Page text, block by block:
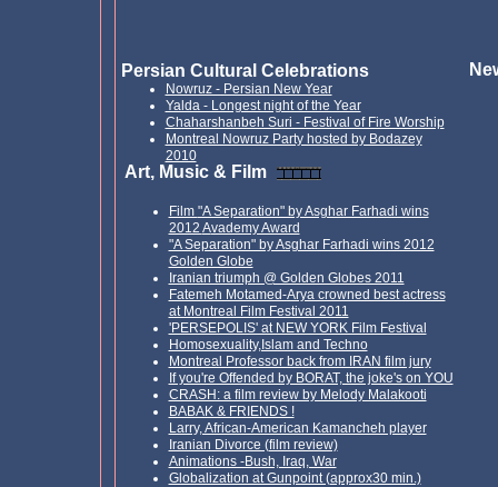
Art, Music & Film
Film "A Separation" by Asghar Farhadi wins
2012 Avademy Award
"A Separation" by Asghar Farhadi wins 2012
Golden Globe
Iranian triumph @ Golden Globes 2011
Fatemeh Motamed-Arya crowned best actress
at Montreal Film Festival 2011
'PERSEPOLIS' at NEW YORK Film Festival
Homosexuality,Islam and Techno
Montreal Professor back from IRAN film jury
If you're Offended by BORAT, the joke's on YOU
CRASH: a film review by Melody Malakooti
BABAK & FRIENDS !
Larry, African-American Kamancheh player
Iranian Divorce (film review)
Animations -Bush, Iraq, War
Globalization at Gunpoint (approx30 min.)
Persian Cultural Celebrations
Nowruz - Persian New Year
Yalda - Longest night of the Year
Chaharshanbeh Suri - Festival of Fire Worship
Montreal Nowruz Party hosted by Bodazey
2010